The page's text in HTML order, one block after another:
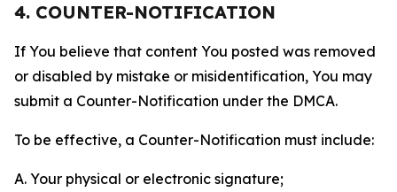
4. COUNTER-NOTIFICATION
If You believe that content You posted was removed
or disabled by mistake or misidentification, You may
submit a Counter-Notification under the DMCA.
To be effective, a Counter-Notification must include:
A. Your physical or electronic signature;